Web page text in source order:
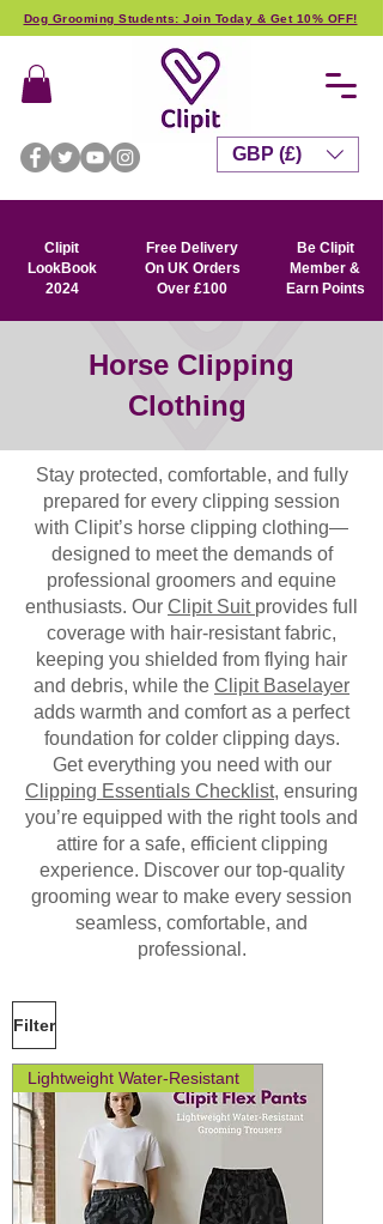
Dog Grooming Students: Join Today & Get 10% OFF!
Clipit
LookBook
2024
Free Delivery
On UK Orders
Over £100
Be Clipit
Member &
Earn Points
GBP (£)
Horse Clipping
Clothing
Stay protected, comfortable, and fully
prepared for every clipping session
with Clipit’s horse clipping clothing—
designed to meet the demands of
professional groomers and equine
enthusiasts. Our Clipit Suit provides full
coverage with hair-resistant fabric,
keeping you shielded from flying hair
and debris, while the Clipit Baselayer
adds warmth and comfort as a perfect
foundation for colder clipping days.
Get everything you need with our
Clipping Essentials Checklist, ensuring
you’re equipped with the right tools and
attire for a safe, efficient clipping
experience. Discover our top-quality
grooming wear to make every session
seamless, comfortable, and
professional.
Filter
Lightweight Water-Resistant